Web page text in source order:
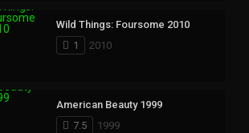
Wild Things: Foursome 2010
1
2010
American Beauty 1999
7.5
1999